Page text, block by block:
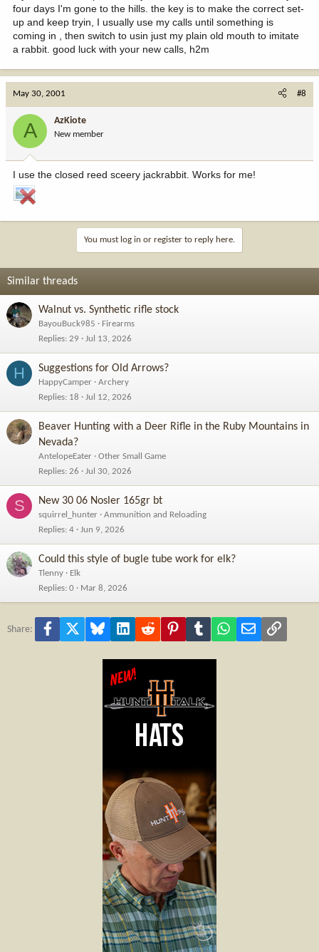
four days I'm gone to the hills. the key is to make the correct set-
up and keep tryin, I usually use my calls until something is
coming in , then switch to usin just my plain old mouth to imitate
a rabbit. good luck with your new calls, h2m
May 30, 2001 #8
A AzKiote
New member
I use the closed reed sceery jackrabbit. Works for me!
You must log in or register to reply here.
Similar threads
Walnut vs. Synthetic rifle stock
BayouBuck985
Firearms
Replies 29 Jul 13, 2026
H Suggestions for Old Arrows?
HappyCamper
Archery
Replies 18 Jul 12, 2026
Beaver Hunting with a Deer Rifle in the Ruby Mountains in
Nevada?
AntelopeEater
Other Small Game
Replies 26 Jul 30, 2026
S New 30 06 Nosler 165gr bt
squirrel_hunter
Ammunition and Reloading
Replies 4 Jun 9, 2026
Could this style of bugle tube work for elk?
Tlenny
Elk
Replies 0 Mar 8, 2026
Share: Facebook Bluesky LinkedInReddit PinterestTumblr WhatsApp
Email Link